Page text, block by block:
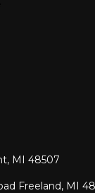
MI 48507
Freeland, MI